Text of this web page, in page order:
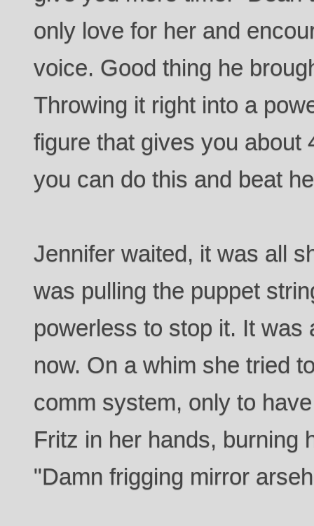
only love for her and
voice. Good thing he
Throwing it right into a
figure that gives you about
you can do this and beat
Jennifer waited, it was all
was pulling the puppet
powerless to stop it. It was
now. On a whim she tried
comm system, only to
Fritz in her hands, burning
"Damn frigging mirror